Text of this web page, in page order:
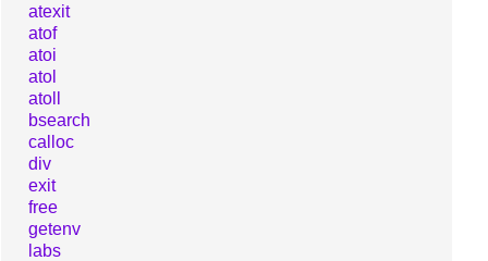
atexit
atof
atoi
atol
atoll
bsearch
calloc
div
exit
free
getenv
labs